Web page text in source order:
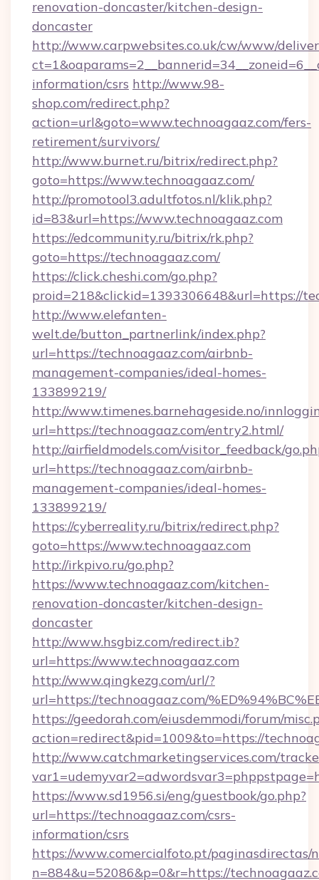
renovation-doncaster/kitchen-design-
doncaster
http://www.carpwebsites.co.uk/cw/www/
information/csrs http://www.98-
shop.com/redirect.php?
action=url&goto=www.technoagaaz.com/fers-
retirement/survivors/
http://www.burnet.ru/bitrix/redirect.php?
goto=https://www.technoagaaz.com/
http://promotool3.adultfotos.nl/klik.php?
id=83&url=https://www.technoagaaz.com
https://edcommunity.ru/bitrix/rk.php?
goto=https://technoagaaz.com/
https://click.cheshi.com/go.php?
proid=218&clickid=1393306648&url=https://
http://www.elefanten-
welt.de/button_partnerlink/index.php?
url=https://technoagaaz.com/airbnb-
management-companies/ideal-homes-
133899219/
http://www.timenes.barnehageside.no/
url=https://technoagaaz.com/entry2.html/
http://airfieldmodels.com/visitor_feedback/
url=https://technoagaaz.com/airbnb-
management-companies/ideal-homes-
133899219/
https://cyberreality.ru/bitrix/redirect.php?
goto=https://www.technoagaaz.com
http://irkpivo.ru/go.php?
https://www.technoagaaz.com/kitchen-
renovation-doncaster/kitchen-design-
doncaster
http://www.hsgbiz.com/redirect.ib?
url=https://www.technoagaaz.com
http://www.qingkezg.com/url/?
url=https://technoagaaz.com/
https://geedorah.com/eiusdemmodi/forum/
action=redirect&pid=1009&to=https://
http://www.catchmarketingservices.com/
https://www.sd1956.si/eng/guestbook/go.php?
url=https://technoagaaz.com/csrs-
information/csrs
https://www.comercialfoto.pt/paginasdirectas/
n=884&u=52086&p=0&r=https://